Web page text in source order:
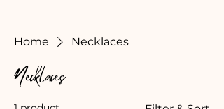
Home Necklaces
Necklaces